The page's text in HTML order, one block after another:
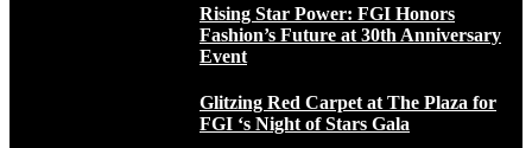
Rising Star Power: FGI Honors
Fashion’s Future at 30th Anniversary
Event
Glitzing Red Carpet at The Plaza for
FGI ‘s Night of Stars Gala